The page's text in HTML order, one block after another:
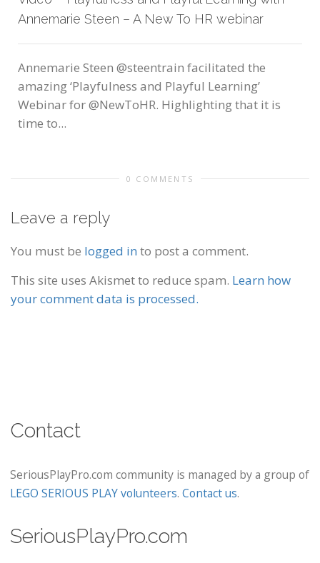
Annemarie Steen – A New To HR webinar
Annemarie Steen @steentrain facilitated the
amazing ‘Playfulness and Playful Learning’
Webinar for @NewToHR. Highlighting that it is
time to...
0 COMMENTS
Leave a reply
You must be logged in to post a comment.
This site uses Akismet to reduce spam. Learn how
your comment data is processed.
Contact
SeriousPlayPro.com community is managed by a group of
LEGO SERIOUS PLAY volunteers. Contact us.
SeriousPlayPro.com